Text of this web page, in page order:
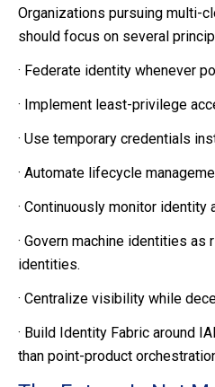
Organizations pursuing multi-
should focus on several
· Federate identity whenever
· Implement least-privilege
· Use temporary credentials
· Automate lifecycle
· Continuously monitor identity
· Govern machine identities as
identities.
· Centralize visibility while
· Build Identity Fabric around
than point-product